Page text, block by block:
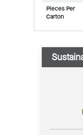
Pieces Per
Carton